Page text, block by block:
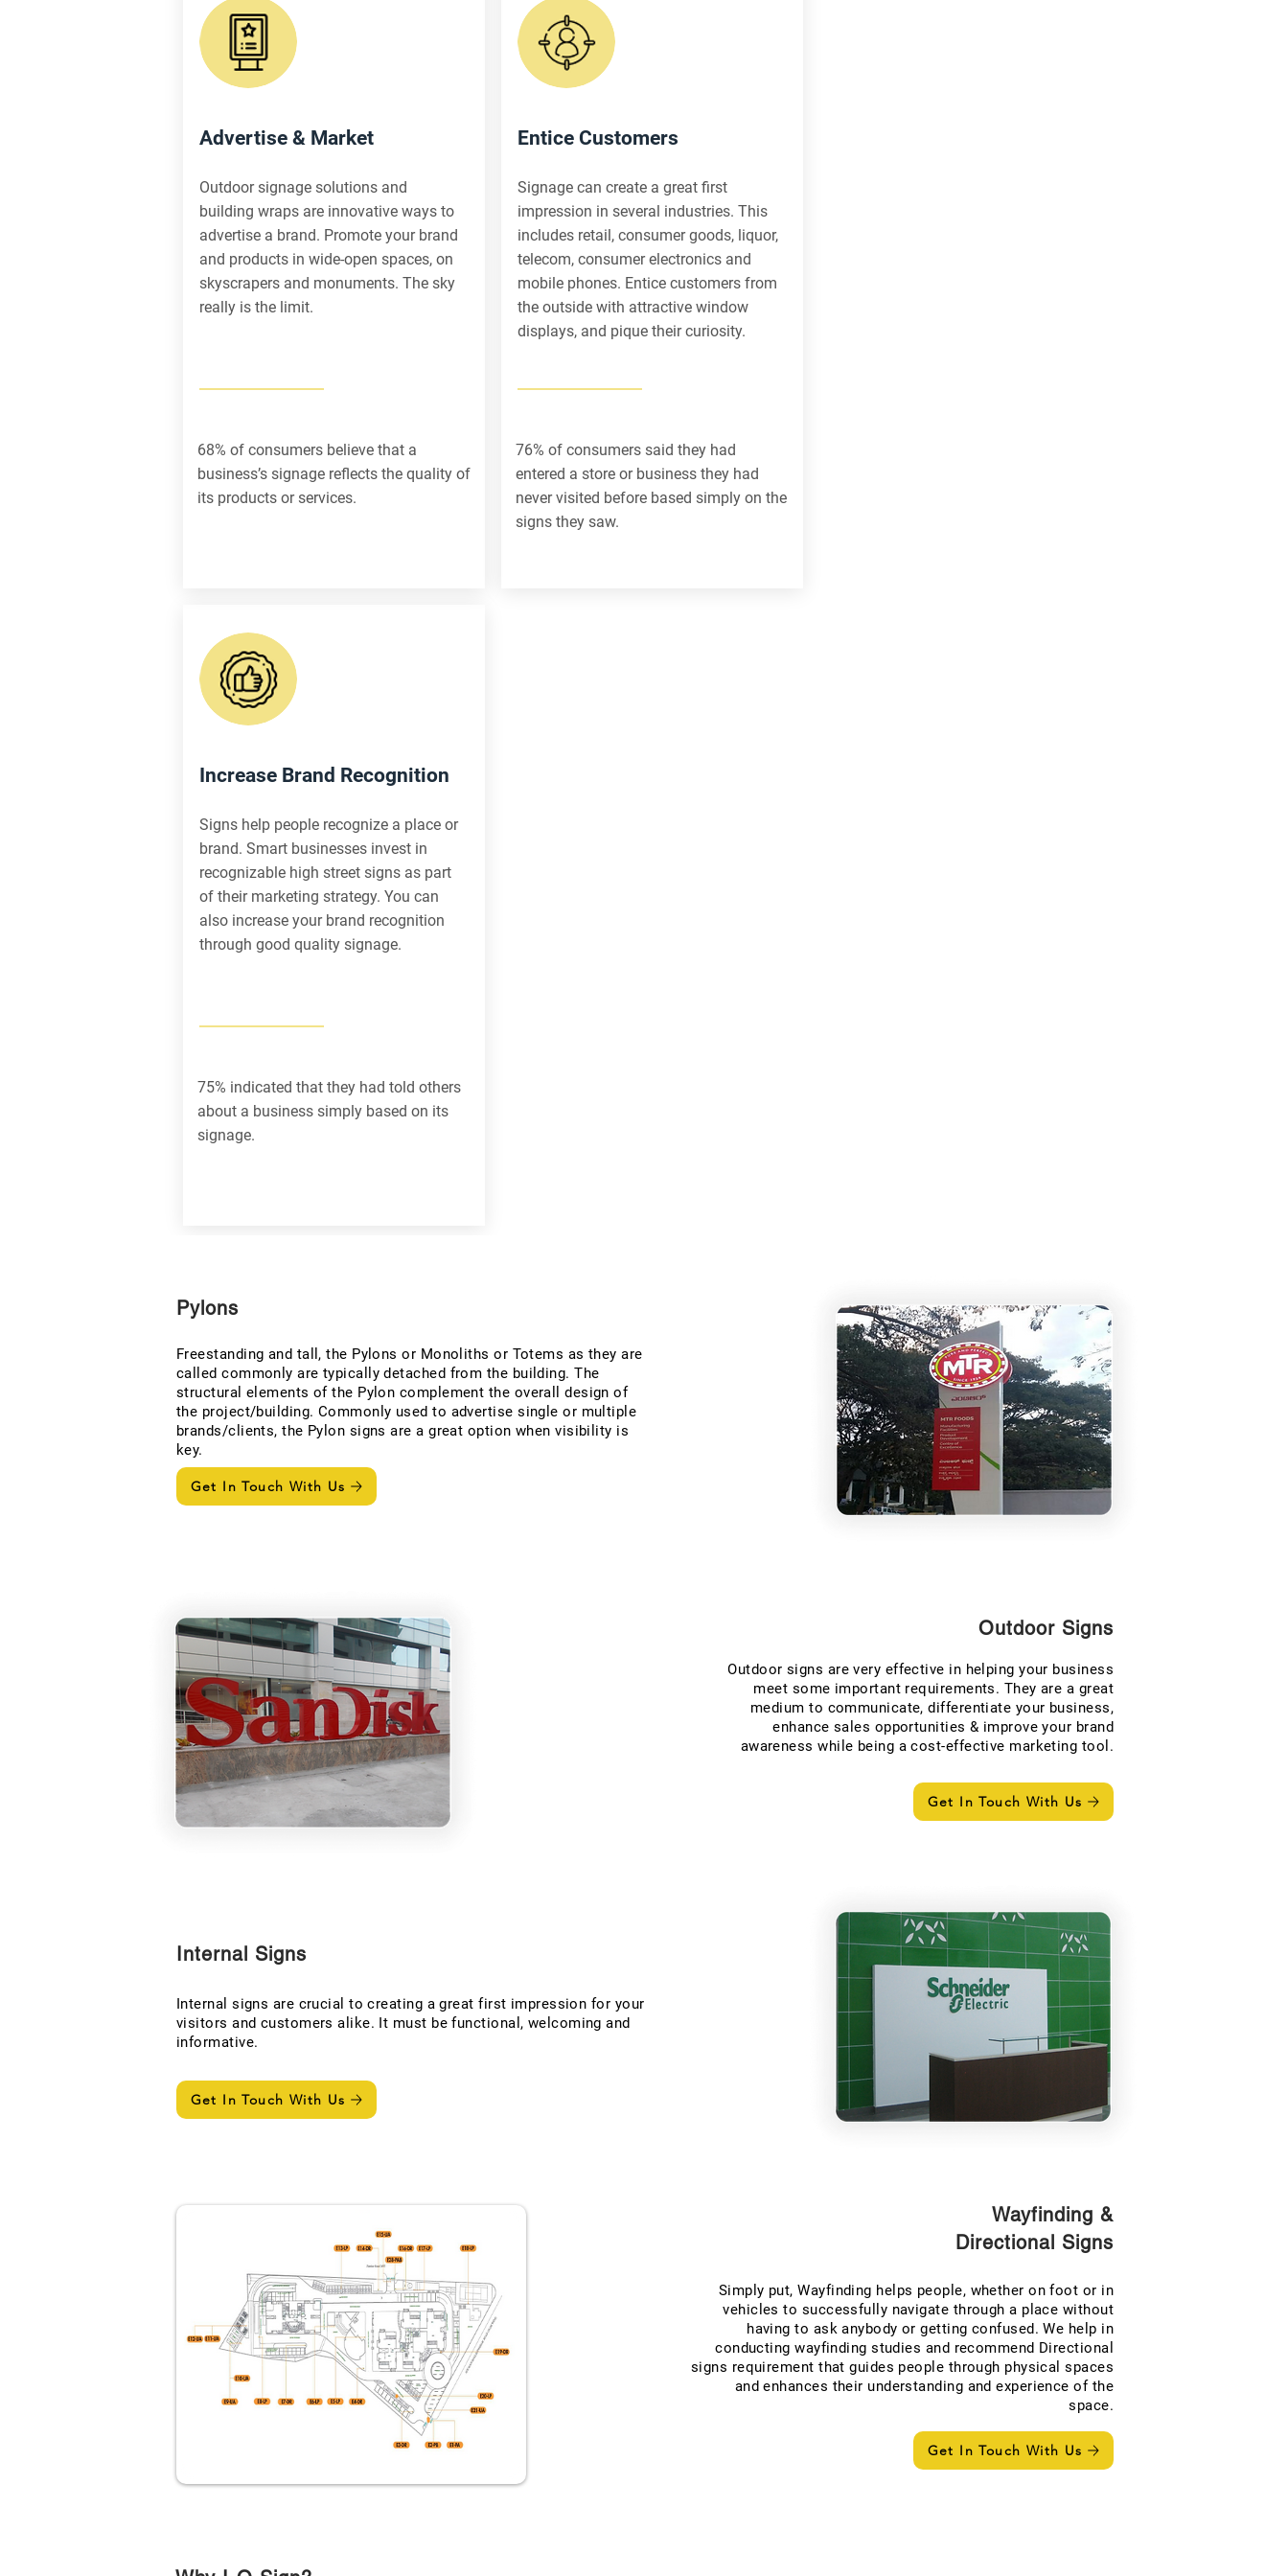
Advertise & Market
Outdoor signage solutions and
building wraps are innovative ways to
advertise a brand. Promote your brand
and products in wide-open spaces, on
skyscrapers and monuments. The sky
really is the limit.
68% of consumers believe that a
business’s signage reflects the quality of
its products or services.
Entice Customers
Signage can create a great first
impression in several industries. This
includes retail, consumer goods, liquor,
telecom, consumer electronics and
mobile phones. Entice customers from
the outside with attractive window
displays, and pique their curiosity.
76% of consumers said they had
entered a store or business they had
never visited before based simply on the
signs they saw.
Increase Brand Recognition
Signs help people recognize a place or
brand. Smart businesses invest in
recognizable high street signs as part
of their marketing strategy. You can
also increase your brand recognition
through good quality signage.
75% indicated that they had told others
about a business simply based on its
signage.
Pylons
Freestanding and tall, the Pylons or Monoliths or Totems as they are
called commonly are typically detached from the building. The
structural elements of the Pylon complement the overall design of
the project/building. Commonly used to advertise single or multiple
brands/clients, the Pylon signs are a great option when visibility is
key.
Get In Touch With Us
Outdoor Signs
Outdoor signs are very effective in helping your business
meet some important requirements. They are a great
medium to communicate, differentiate your business,
enhance sales opportunities & improve your brand
awareness while being a cost-effective marketing tool.
Get In Touch With Us
Internal Signs
Internal signs are crucial to creating a great first impression for your
visitors and customers alike. It must be functional, welcoming and
informative.
Get In Touch With Us
Wayfinding &
Directional Signs
Simply put, Wayfinding helps people, whether on foot or in
vehicles to successfully navigate through a place without
having to ask anybody or getting confused. We help in
conducting wayfinding studies and recommend Directional
signs requirement that guides people through physical spaces
and enhances their understanding and experience of the
space.
Get In Touch With Us